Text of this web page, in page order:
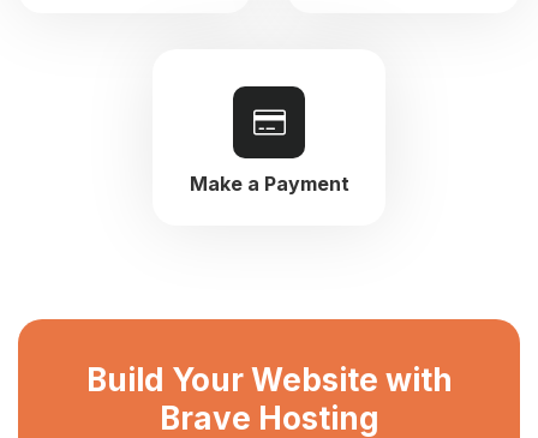
Make a Payment
Build Your Website with
Brave Hosting